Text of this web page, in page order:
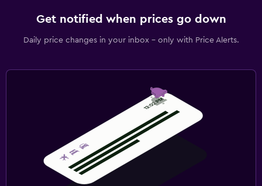
Get notified when prices go down
Daily price changes in your inbox - only with Price Alerts.